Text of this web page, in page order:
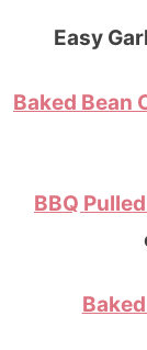
Easy
Baked Bean
BBQ